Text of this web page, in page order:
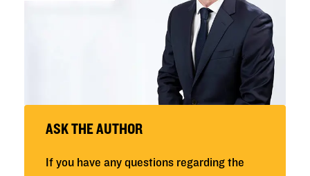
ASK THE AUTHOR
If you have any questions regarding the